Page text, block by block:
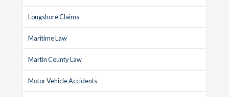
Longshore Claims
Maritime Law
Martin County Law
Motor Vehicle Accidents